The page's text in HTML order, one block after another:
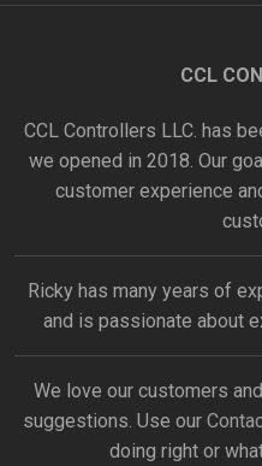
CCL
CCL Controllers LLC. has
we opened in 2018. Our
customer experience
Ricky has many years of
and is passionate about
We love our customers
suggestions. Use our
doing right or